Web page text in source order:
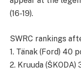
(16-19).
SWRC rankings
1. Tänak (Ford) 40
2. Kruuda (ŠKODA)